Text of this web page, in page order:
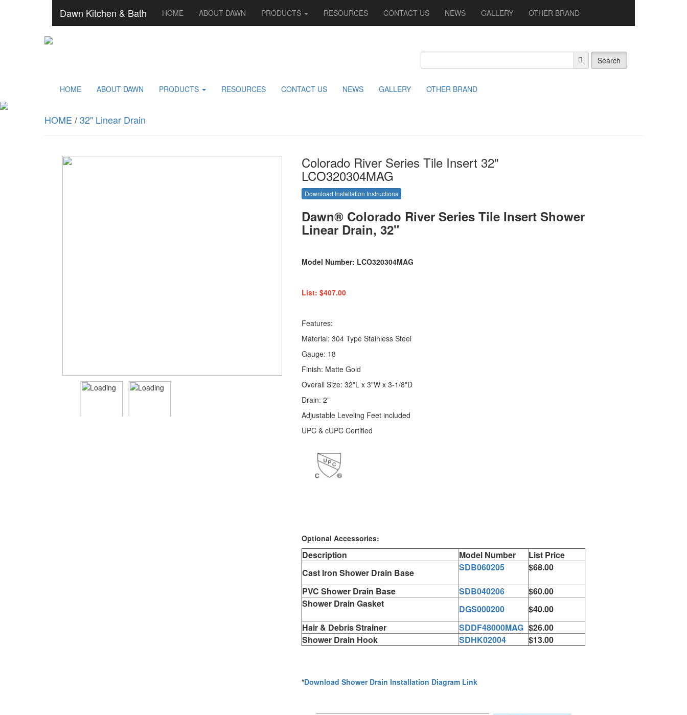
Dawn Kitchen & Bath HOME ABOUT DAWN PRODUCTS RESOURCES CONTACT US NEWS GALLERY OTHER BRAND
Search
HOME ABOUT DAWN PRODUCTS RESOURCES CONTACT US NEWS GALLERY OTHER BRAND
HOME /32" Linear Drain
Colorado River Series Tile Insert 32"
LCO320304MAG
Download Installation Instructions
Dawn® Colorado River Series Tile Insert Shower
Linear Drain, 32"
Model Number: LCO320304MAG
List: $407.00
Features:
Material: 304 Type Stainless Steel
Gauge: 18
Finish: Matte Gold
Overall Size: 32"L x 3"W x 3-1/8"D
Drain: 2"
Adjustable Leveling Feet included
UPC & cUPC Certified
Optional Accessories:
Description Model Number
List Price
Cast Iron Shower Drain Base
SDB060205 $68.00
PVC Shower Drain Base SDB040206
$60.00
Shower Drain Gasket
DGS000200
$40.00
Hair & Debris Strainer
SDDF48000MAG $26.00
Shower Drain Hook
SDHK02004 $13.00
*Download Shower Drain Installation Diagram Link